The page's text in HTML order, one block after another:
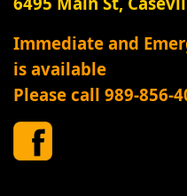
Immediate and
is available
Please call 989-856-